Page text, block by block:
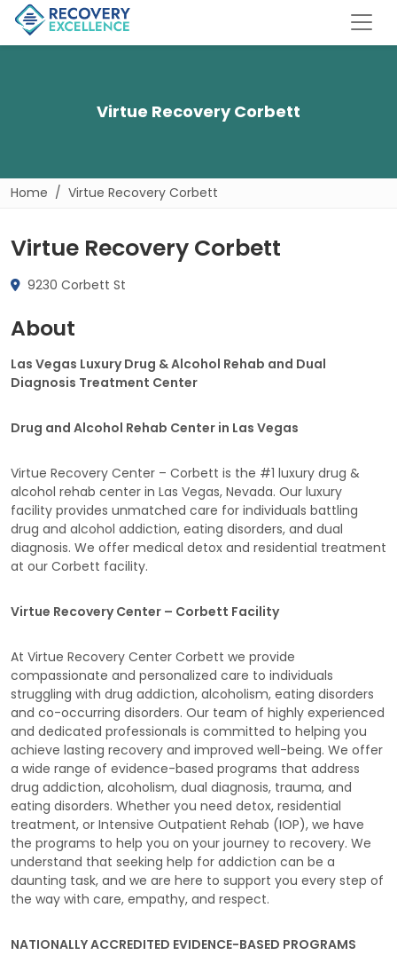
Virtue Recovery Corbett
Home Virtue Recovery Corbett
Virtue Recovery Corbett
9230 Corbett St
About
Las Vegas Luxury Drug & Alcohol Rehab and Dual
Diagnosis Treatment Center
Drug and Alcohol Rehab Center in Las Vegas
Virtue Recovery Center – Corbett is the #1 luxury drug &
alcohol rehab center in Las Vegas, Nevada. Our luxury
facility provides unmatched care for individuals battling
drug and alcohol addiction, eating disorders, and dual
diagnosis. We offer medical detox and residential treatment
at our Corbett facility.
Virtue Recovery Center – Corbett Facility
At Virtue Recovery Center Corbett we provide
compassionate and personalized care to individuals
struggling with drug addiction, alcoholism, eating disorders
and co-occurring disorders. Our team of highly experienced
and dedicated professionals is committed to helping you
achieve lasting recovery and improved well-being. We offer
a wide range of evidence-based programs that address
drug addiction, alcoholism, dual diagnosis, trauma, and
eating disorders. Whether you need detox, residential
treatment, or Intensive Outpatient Rehab (IOP), we have
the programs to help you on your journey to recovery. We
understand that seeking help for addiction can be a
daunting task, and we are here to support you every step of
the way with care, empathy, and respect.
NATIONALLY ACCREDITED EVIDENCE-BASED PROGRAMS